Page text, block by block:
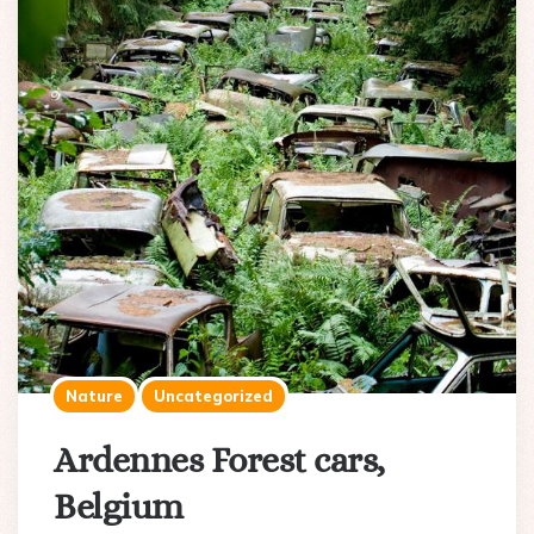
Nature Uncategorized
Ardennes Forest cars,
Belgium